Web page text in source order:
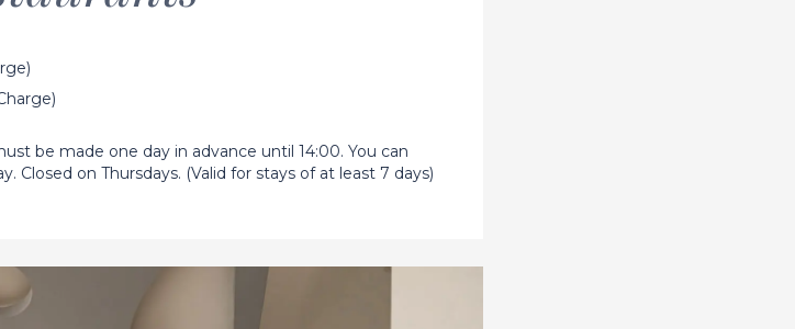
be made one day in advance until 14:00. You can
Closed on Thursdays. (Valid for stays of at least 7 days)